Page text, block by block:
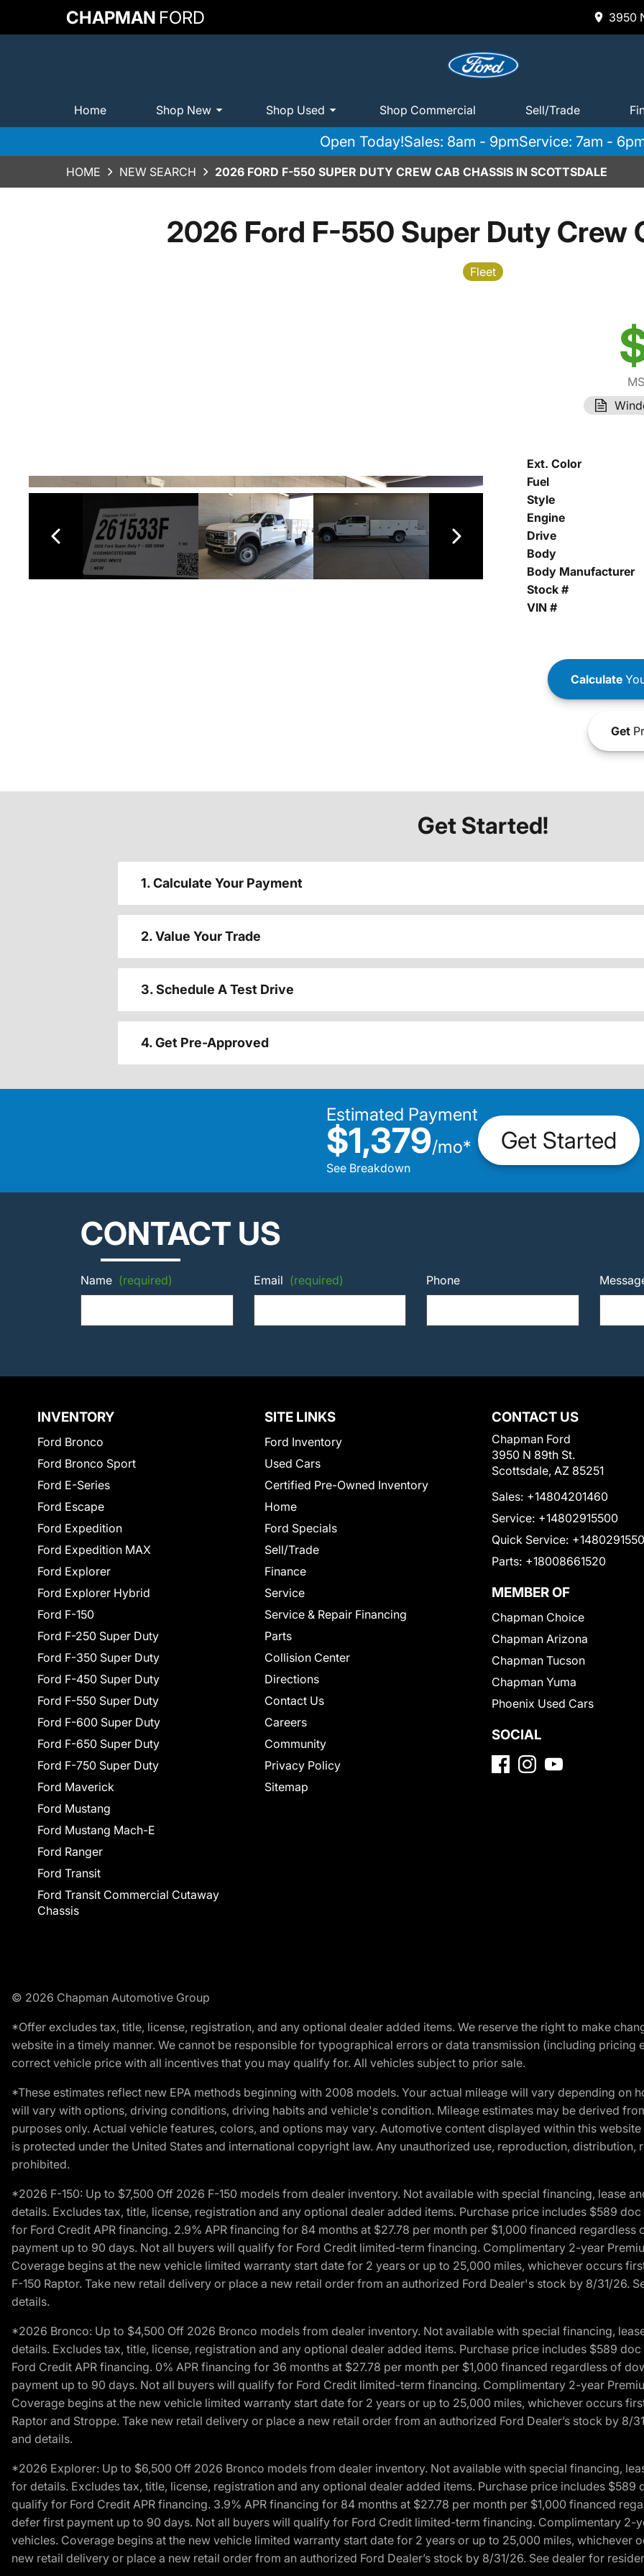
CHAPMAN FORD 3950
Home Shop New Shop Used Shop Commercial Sell/Trade
Open Today!Sales: 8am - 9pmService: 7am -
HOME NEW SEARCH 2026 FORD F-550 SUPER DUTY CREW CAB CHASSIS IN SCOTTSDALE
2026 Ford F-550 Super Duty Crew
Fleet
Ext. Color
Fuel
Style
Engine
Drive
Body
Body Manufacturer
Stock #
VIN #
Calculate
Get
Get Started!
1. Calculate Your Payment
2. Value Your Trade
3. Schedule A Test Drive
4. Get Pre-Approved
Estimated Payment
$1,379/mo*
See Breakdown
Get Started
CONTACT US
Name (required) Email (required) Phone
INVENTORY
Ford Bronco
Ford Bronco Sport
Ford E-Series
Ford Escape
Ford Expedition
Ford Expedition MAX
Ford Explorer
Ford Explorer Hybrid
Ford F-150
Ford F-250 Super Duty
Ford F-350 Super Duty
Ford F-450 Super Duty
Ford F-550 Super Duty
Ford F-600 Super Duty
Ford F-650 Super Duty
Ford F-750 Super Duty
Ford Maverick
Ford Mustang
Ford Mustang Mach-E
Ford Ranger
Ford Transit
Ford Transit Commercial Cutaway
Chassis
SITE LINKS
Ford Inventory
Used Cars
Certified Pre-Owned Inventory
Home
Ford Specials
Sell/Trade
Finance
Service
Service & Repair Financing
Parts
Collision Center
Directions
Contact Us
Careers
Community
Privacy Policy
Sitemap
CONTACT US
Chapman Ford
3950 N 89th St.
Scottsdale, AZ 85251
Sales: +14804201460
Service: +14802915500
Quick Service:
Parts: +18008661520
MEMBER OF
Chapman Choice
Chapman Arizona
Chapman Tucson
Chapman Yuma
Phoenix Used Cars
SOCIAL
© 2026 Chapman Automotive Group
*Offer excludes tax, title, license, registration, and any optional dealer added items. We reserve the right to make
website in a timely manner. We cannot be responsible for typographical errors or data transmission (including
correct vehicle price with all incentives that you may qualify for. All vehicles subject to prior sale.
*These estimates reflect new EPA methods beginning with 2008 models. Your actual mileage will vary depending on
will vary with options, driving conditions, driving habits and vehicle's condition. Mileage estimates may be derived
purposes only. Actual vehicle features, colors, and options may vary. Automotive content displayed within this
is protected under the United States and international copyright law. Any unauthorized use, reproduction,
prohibited.
*2026 F-150: Up to $7,500 Off 2026 F-150 models from dealer inventory. Not available with special financing, lease
details. Excludes tax, title, license, registration and any optional dealer added items. Purchase price includes $589
for Ford Credit APR financing. 2.9% APR financing for 84 months at $27.78 per month per $1,000 financed
payment up to 90 days. Not all buyers will qualify for Ford Credit limited-term financing. Complimentary 2-year
Coverage begins at the new vehicle limited warranty start date for 2 years or up to 25,000 miles, whichever occurs
F-150 Raptor. Take new retail delivery or place a new retail order from an authorized Ford Dealer's stock by 8/31/26.
details.
*2026 Bronco: Up to $4,500 Off 2026 Bronco models from dealer inventory. Not available with special financing,
details. Excludes tax, title, license, registration and any optional dealer added items. Purchase price includes $589
Ford Credit APR financing. 0% APR financing for 36 months at $27.78 per month per $1,000 financed regardless of
payment up to 90 days. Not all buyers will qualify for Ford Credit limited-term financing. Complimentary 2-year
Coverage begins at the new vehicle limited warranty start date for 2 years or up to 25,000 miles, whichever occurs
Raptor and Stroppe. Take new retail delivery or place a new retail order from an authorized Ford Dealer’s stock by
and details.
*2026 Explorer: Up to $6,500 Off 2026 Bronco models from dealer inventory. Not available with special financing,
for details. Excludes tax, title, license, registration and any optional dealer added items. Purchase price includes $589
qualify for Ford Credit APR financing. 3.9% APR financing for 84 months at $27.78 per month per $1,000 financed
defer first payment up to 90 days. Not all buyers will qualify for Ford Credit limited-term financing. Complimentary 2-
vehicles. Coverage begins at the new vehicle limited warranty start date for 2 years or up to 25,000 miles, whichever
new retail delivery or place a new retail order from an authorized Ford Dealer’s stock by 8/31/26. See dealer for